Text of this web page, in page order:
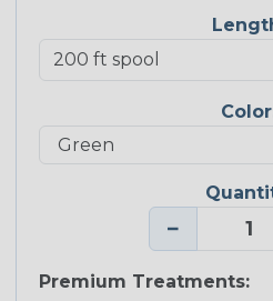
−
Premium Treatments: